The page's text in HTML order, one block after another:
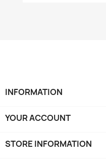
INFORMATION
YOUR ACCOUNT
STORE INFORMATION